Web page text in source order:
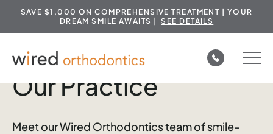
Skip
content
SAVE $1,000 ON COMPREHENSIVE TREATMENT | YOUR
DREAM SMILE AWAITS |SEE DETAILS
Our Practice
Meet our Wired Orthodontics team of smile-